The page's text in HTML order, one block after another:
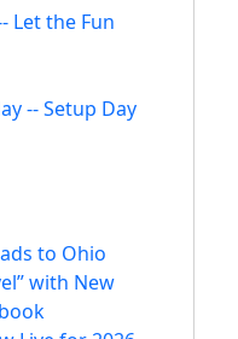
Let the Fun
-- Setup Day
to Ohio
with New